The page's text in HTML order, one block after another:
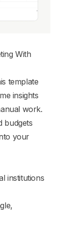
With
template
insights
work.
budgets
your
institutions